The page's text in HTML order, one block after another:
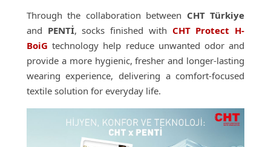
Through the collaboration between CHT Türkiye
and PENTİ, socks finished with CHT Protect H-
BoiG technology help reduce unwanted odor and
provide a more hygienic, fresher and longer-lasting
wearing experience, delivering a comfort-focused
textile solution for everyday life.